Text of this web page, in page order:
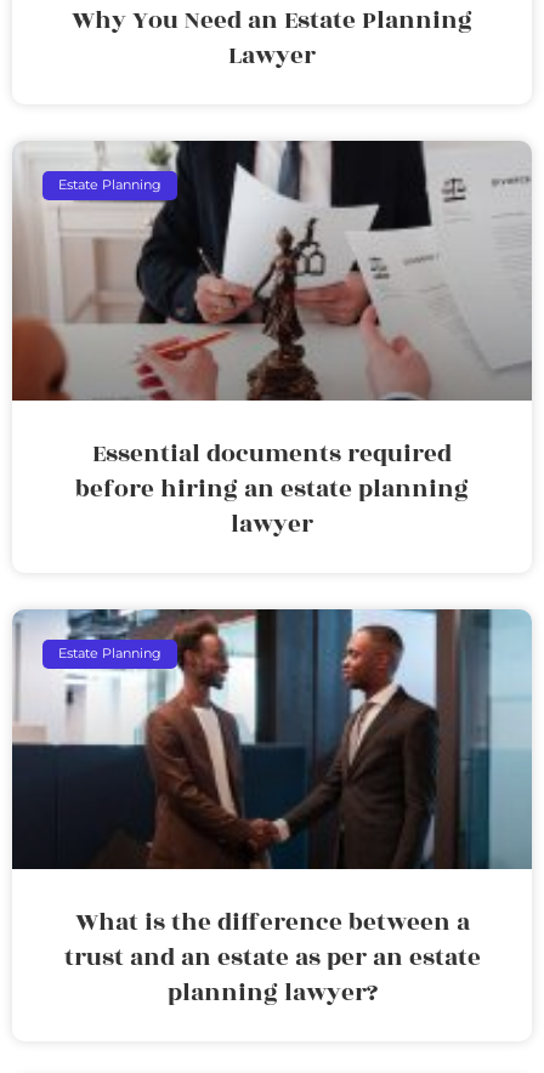
Why You Need an Estate Planning
Lawyer
Estate Planning
Essential documents required
before hiring an estate planning
lawyer
Estate Planning
What is the difference between a
trust and an estate as per an estate
planning lawyer?